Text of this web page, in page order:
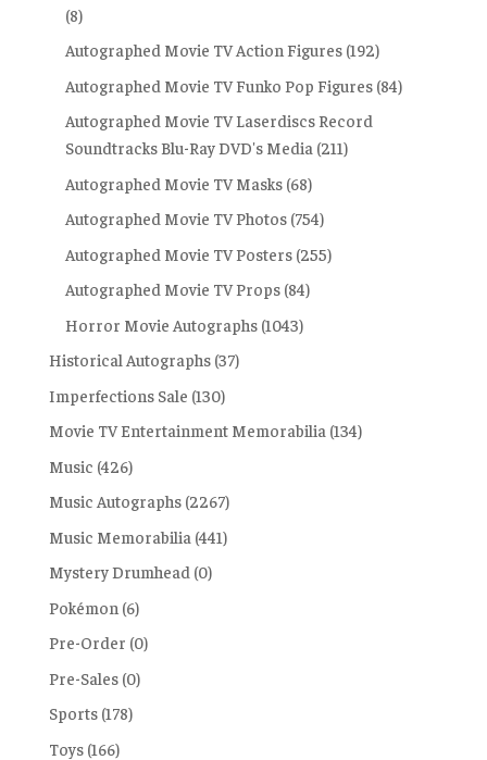
(8)
Autographed Movie TV Action Figures (192)
Autographed Movie TV Funko Pop Figures (84)
Autographed Movie TV Laserdiscs Record
Soundtracks Blu-Ray DVD's Media (211)
Autographed Movie TV Masks (68)
Autographed Movie TV Photos (754)
Autographed Movie TV Posters (255)
Autographed Movie TV Props (84)
Horror Movie Autographs (1043)
Historical Autographs (37)
Imperfections Sale (130)
Movie TV Entertainment Memorabilia (134)
Music (426)
Music Autographs (2267)
Music Memorabilia (441)
Mystery Drumhead (0)
Pokémon (6)
Pre-Order (0)
Pre-Sales (0)
Sports (178)
Toys (166)